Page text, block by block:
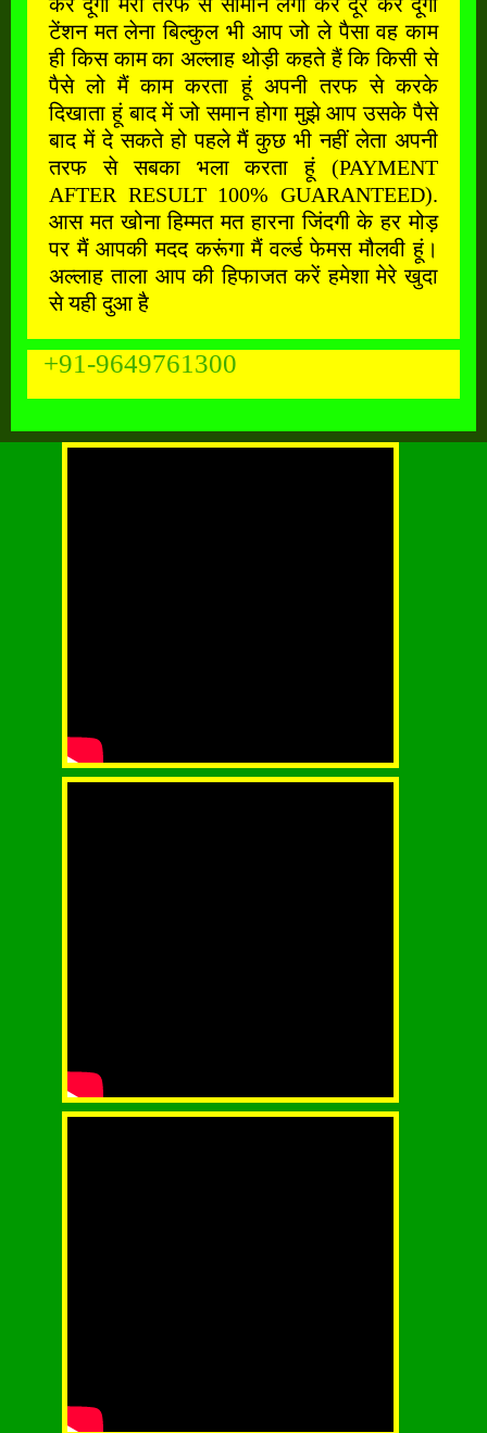
टेंशन मत लेना बिल्कुल भी आप जो ले पैसा वह काम
ही किस काम का अल्लाह थोड़ी कहते हैं कि किसी से
पैसे लो मैं काम करता हूं अपनी तरफ से करके
दिखाता हूं बाद में जो समान होगा मुझे आप उसके पैसे
बाद में दे सकते हो पहले मैं कुछ भी नहीं लेता अपनी
तरफ से सबका भला करता हूं (PAYMENT
AFTER RESULT 100% GUARANTEED).
आस मत खोना हिम्मत मत हारना जिंदगी के हर मोड़
पर मैं आपकी मदद करूंगा मैं वर्ल्ड फेमस मौलवी हूं।
अल्लाह ताला आप की हिफाजत करें हमेशा मेरे खुदा
से यही दुआ है
+91-9649761300